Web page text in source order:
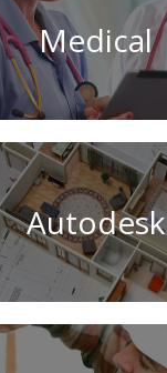
Medical
Autodesk